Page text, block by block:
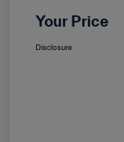
Your Price
Disclosure